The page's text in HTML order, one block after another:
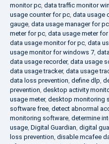
monitor pc, data traffic monitor
usage counter for pc, data usage
gauge, data usage manager for pc
meter for pc, data usage meter
data usage monitor for pc, data
usage monitor for windows 7,
data usage recorder, data usage
data usage tracker, data usage
data loss prevention, define dlp,
prevention, desktop activity
usage meter, desktop monitoring
software free, detect abnormal
monitoring software, determine
usage, Digital Guardian, digital
loss prevention, disable mcafee